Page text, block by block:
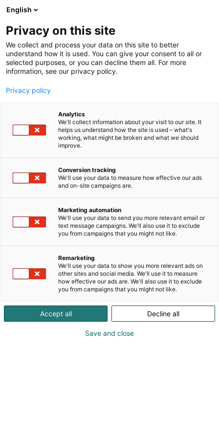
Siirry
sisältöön
Sekoitus & Separointi Oy
D710
KoneAgria
English
Privacy on this site
We collect and process your data on this site to better
understand how it is used. You can give your consent to all or
selected purposes, or you can decline them all. For more
information, see our privacy policy.
Privacy policy
Analytics
We'll collect information about your visit to our site. It
helps us understand how the site is used – what's
working, what might be broken and what we should
improve.
Conversion tracking
We'll use your data to measure how effective our ads
and on-site campaigns are.
Marketing automation
We'll use your data to send you more relevant email or
text message campaigns. We'll also use it to exclude
you from campaigns that you might not like.
Remarketing
We'll use your data to show you more relevant ads on
other sites and social media. We'll use it to measure
how effective our ads are. We'll also use it to exclude
you from campaigns that you might not like.
Accept all Decline all
Save and close